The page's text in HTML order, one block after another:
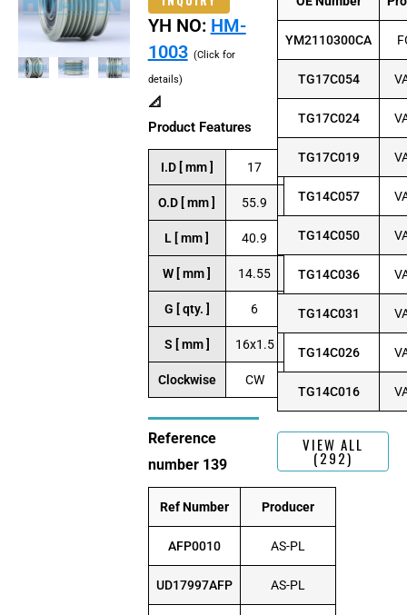
YH NO: HM-
1003 (Click for
details)
📐
Product Features
I.D [ mm ] 17
O.D [ mm ] 55.9
L [ mm ] 40.9
W [ mm ] 14.55
G [ qty. ] 6
S [ mm ] 16x1.5
Clockwise CW
Reference
number 139
Ref Number Producer
AFP0010 AS-PL
UD17997AFP AS-PL
YM2110300CA
TG17C054
TG17C024
TG17C019
TG14C057
TG14C050
TG14C036
TG14C031
TG14C026
TG14C016
VIEW ALL
(292)